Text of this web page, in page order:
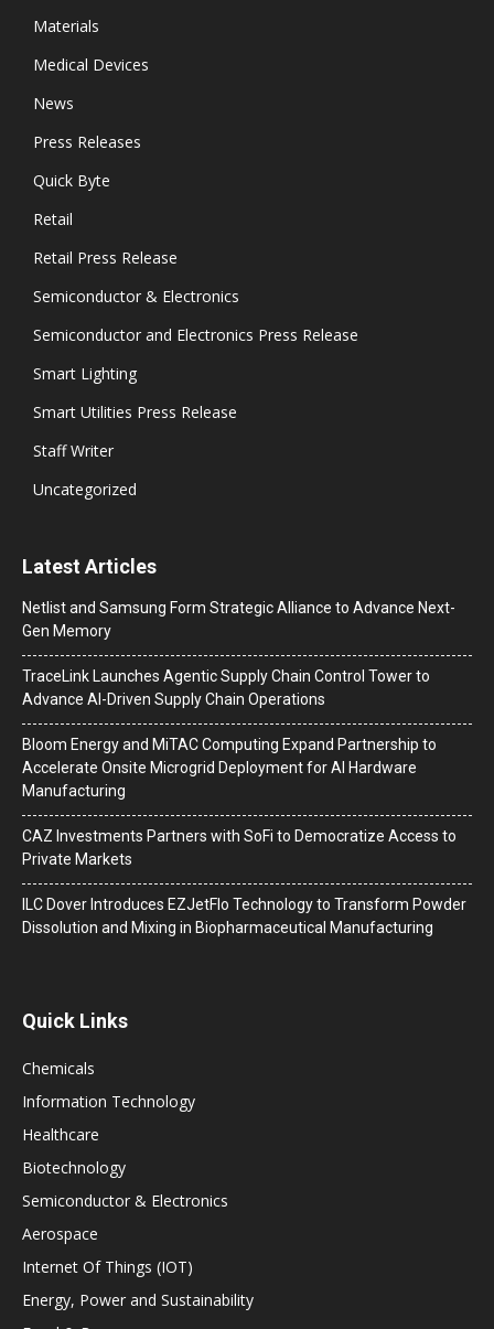
Materials
Medical Devices
News
Press Releases
Quick Byte
Retail
Retail Press Release
Semiconductor & Electronics
Semiconductor and Electronics Press Release
Smart Lighting
Smart Utilities Press Release
Staff Writer
Uncategorized
Latest Articles
Netlist and Samsung Form Strategic Alliance to Advance Next-
Gen Memory
TraceLink Launches Agentic Supply Chain Control Tower to
Advance AI-Driven Supply Chain Operations
Bloom Energy and MiTAC Computing Expand Partnership to
Accelerate Onsite Microgrid Deployment for AI Hardware
Manufacturing
CAZ Investments Partners with SoFi to Democratize Access to
Private Markets
ILC Dover Introduces EZJetFlo Technology to Transform Powder
Dissolution and Mixing in Biopharmaceutical Manufacturing
Quick Links
Chemicals
Information Technology
Healthcare
Biotechnology
Semiconductor & Electronics
Aerospace
Internet Of Things (IOT)
Energy, Power and Sustainability